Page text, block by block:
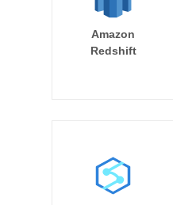
Amazon
Redshift